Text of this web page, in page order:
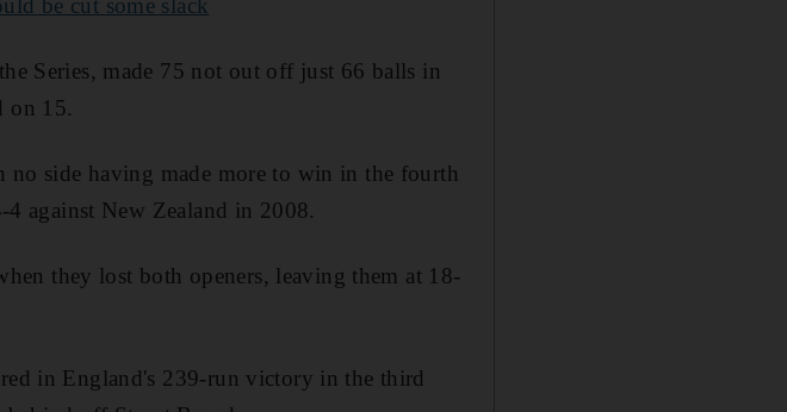
be cut some slack
Series, made 75 not out off just 66 balls in
on 15.
side having made more to win in the fourth
against New Zealand in 2008.
they lost both openers, leaving them at 18-
in England's 239-run victory in the third